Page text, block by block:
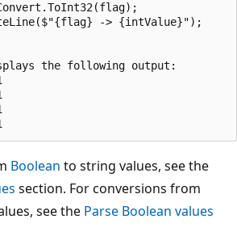
-> {intValue}");
the following output:
Boolean to string values, see the
section. For conversions from
see the Parse Boolean values